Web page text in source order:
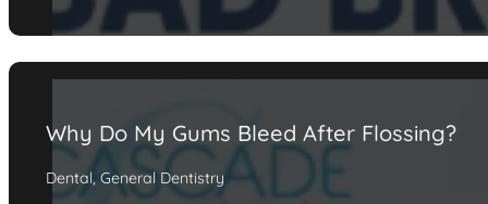
Why Do My Gums Bleed After Flossing?
Dental, General Dentistry